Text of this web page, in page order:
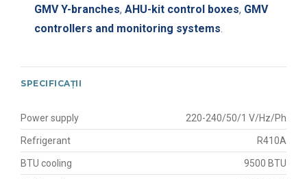
GMV Y-branches, AHU-kit control boxes, GMV
controllers and monitoring systems
SPECIFICAȚII
Power supply 220-240/50/1 V/Hz/Ph
Refrigerant R410A
BTU cooling 9500 BTU